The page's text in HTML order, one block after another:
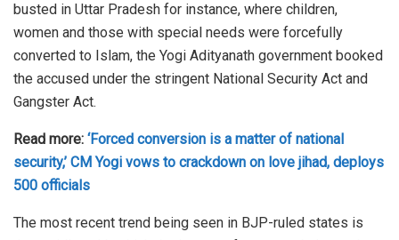
busted in Uttar Pradesh for instance, where children,
women and those with special needs were forcefully
converted to Islam, the Yogi Adityanath government booked
the accused under the stringent National Security Act and
Gangster Act.
Read more: ‘Forced conversion is a matter of national
security,’ CM Yogi vows to crackdown on love jihad, deploys
500 officials
The most recent trend being seen in BJP-ruled states is